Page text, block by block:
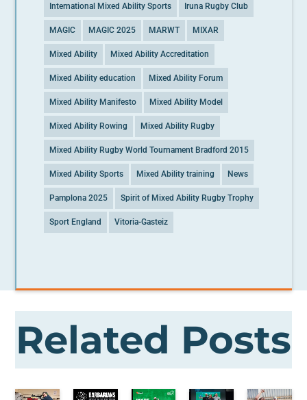
International Mixed Ability Sports Iruna Rugby Club
MAGIC MAGIC 2025 MARWT MIXAR
Mixed Ability Mixed Ability Accreditation
Mixed Ability education Mixed Ability Forum
Mixed Ability Manifesto Mixed Ability Model
Mixed Ability Rowing Mixed Ability Rugby
Mixed Ability Rugby World Tournament Bradford 2015
Mixed Ability Sports Mixed Ability training News
Pamplona 2025 Spirit of Mixed Ability Rugby Trophy
Sport England Vitoria-Gasteiz
Related Posts